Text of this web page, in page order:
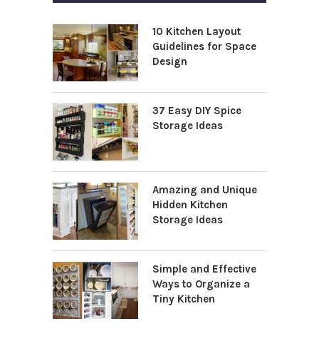
10 Kitchen Layout
Guidelines for Space
Design
37 Easy DIY Spice
Storage Ideas
Amazing and Unique
Hidden Kitchen
Storage Ideas
Simple and Effective
Ways to Organize a
Tiny Kitchen